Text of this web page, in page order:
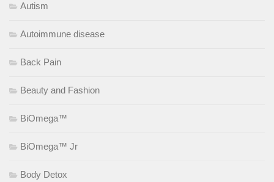
Autism
Autoimmune disease
Back Pain
Beauty and Fashion
BiOmega™
BiOmega™ Jr
Body Detox